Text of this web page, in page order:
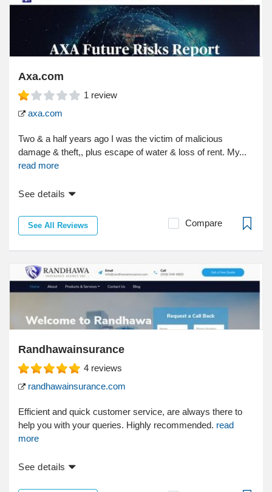
Axa.com
1 review
axa.com
Two & a half years ago I was the victim of malicious
damage & theft,, plus escape of water & loss of rent. My...
read more
See details
See All Reviews Compare
Randhawainsurance
4 reviews
randhawainsurance.com
Efficient and quick customer service, are always there to
help you with your queries. Highly recommended. read
more
See details